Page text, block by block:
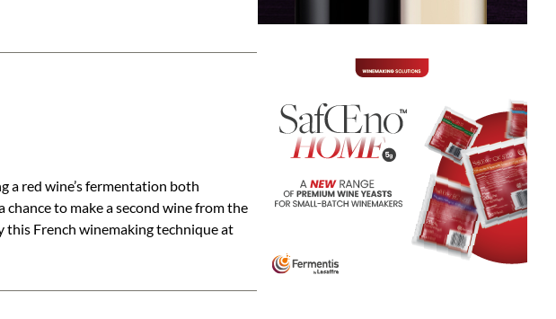
a red wine’s fermentation both
to make a second wine from the
this French winemaking technique at